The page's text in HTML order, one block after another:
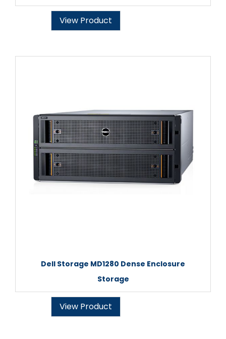
View Product
Dell Storage MD1280 Dense Enclosure
Storage
View Product